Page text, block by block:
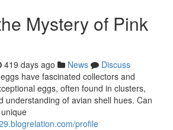
Mystery of Pink
419 days ago News
Discuss
have fascinated collectors and
eggs, often found in clusters,
understanding of avian shell hues. Can
profile